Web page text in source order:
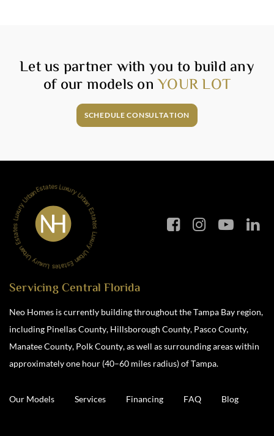
Let us partner with you to build any
of our models onYOUR LOT
SCHEDULE CONSULTATION
Servicing Central Florida
Neo Homes is currently building throughout the Tampa Bay region,
including Pinellas County, Hillsborough County, Pasco County,
Manatee County, Polk County, as well as surrounding areas within
approximately one hour (40–60 miles radius) of Tampa.
Our Models Services Financing FAQ Blog